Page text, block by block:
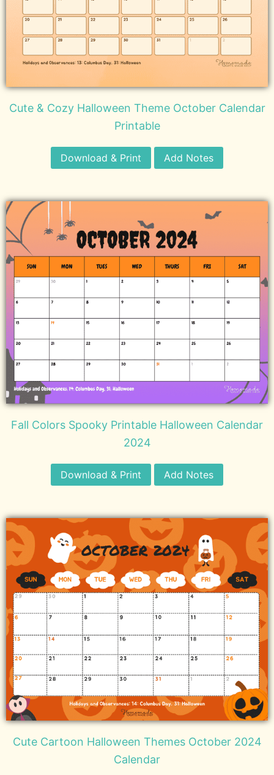
Cute & Cozy Halloween Theme October Calendar
Printable
Download & Print Add Notes
Fall Colors Spooky Printable Halloween Calendar
2024
Download & Print Add Notes
Cute Cartoon Halloween Themes October 2024
Calendar